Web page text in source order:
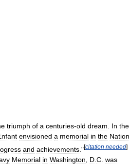
triumph of a centuries-old dream In the
envisioned a memorial in the Nation
and achievements ."[citation needed]
Memorial in Washington D C was